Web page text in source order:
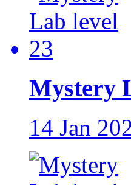
Mystery
14 Jan